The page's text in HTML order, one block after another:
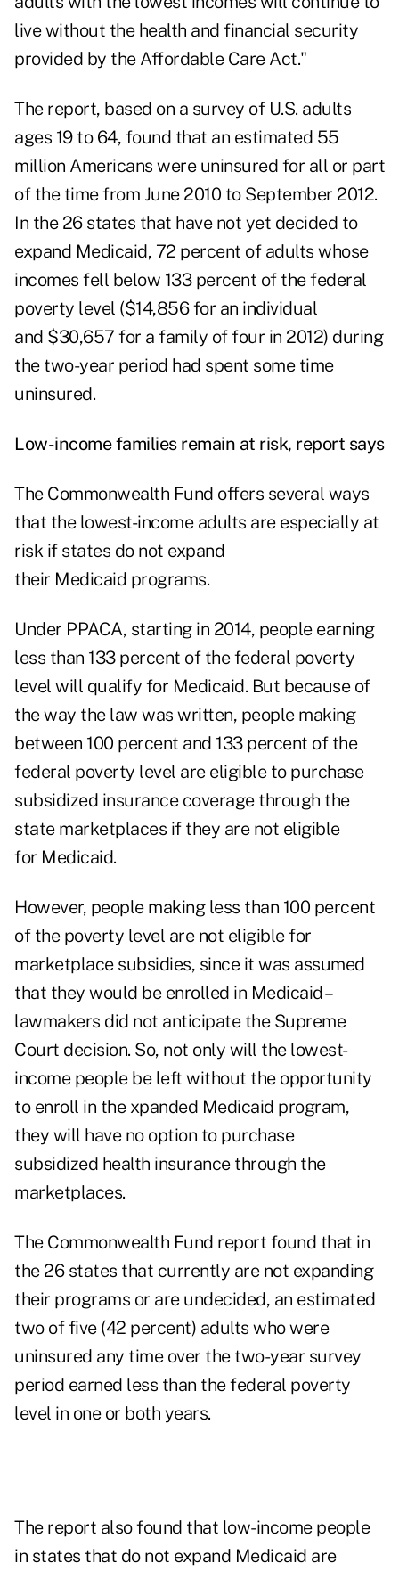
live without the health and financial security
provided by the Affordable Care Act."
The report, based on a survey of U.S. adults
ages 19 to 64, found that an estimated 55
million Americans were uninsured for all or part
of the time from June 2010 to September 2012.
In the 26 states that have not yet decided to
expand Medicaid, 72 percent of adults whose
incomes fell below 133 percent of the federal
poverty level ($14,856 for an individual
and $30,657 for a family of four in 2012) during
the two-year period had spent some time
uninsured.
Low-income families remain at risk, report says
The Commonwealth Fund offers several ways
that the lowest-income adults are especially at
risk if states do not expand
their Medicaid programs.
Under PPACA, starting in 2014, people earning
less than 133 percent of the federal poverty
level will qualify for Medicaid. But because of
the way the law was written, people making
between 100 percent and 133 percent of the
federal poverty level are eligible to purchase
subsidized insurance coverage through the
state marketplaces if they are not eligible
for Medicaid.
However, people making less than 100 percent
of the poverty level are not eligible for
marketplace subsidies, since it was assumed
that they would be enrolled in Medicaid –
lawmakers did not anticipate the Supreme
Court decision. So, not only will the lowest-
income people be left without the opportunity
to enroll in the xpanded Medicaid program,
they will have no option to purchase
subsidized health insurance through the
marketplaces.
The Commonwealth Fund report found that in
the 26 states that currently are not expanding
their programs or are undecided, an estimated
two of five (42 percent) adults who were
uninsured any time over the two-year survey
period earned less than the federal poverty
level in one or both years.
The report also found that low-income people
in states that do not expand Medicaid are